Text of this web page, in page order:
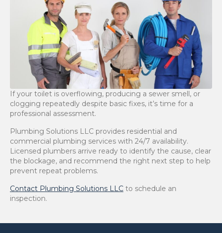
If your toilet is overflowing, producing a sewer smell, or
clogging repeatedly despite basic fixes, it’s time for a
professional assessment.
Plumbing Solutions LLC provides residential and
commercial plumbing services with 24/7 availability.
Licensed plumbers arrive ready to identify the cause, clear
the blockage, and recommend the right next step to help
prevent repeat problems.
Contact Plumbing Solutions LLC to schedule an
inspection.